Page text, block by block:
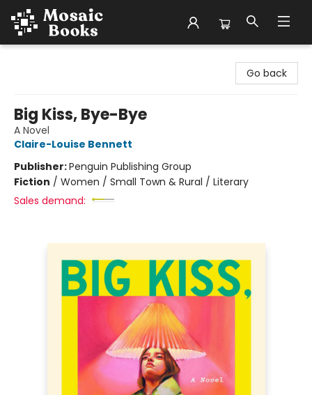
Go back
Big Kiss, Bye-Bye
A Novel
Claire-Louise Bennett
Publisher:Penguin Publishing Group
Fiction / Women / Small Town & Rural / Literary
Sales demand: